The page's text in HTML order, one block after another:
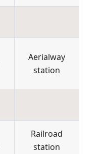
Aerialway
station
Railroad
station